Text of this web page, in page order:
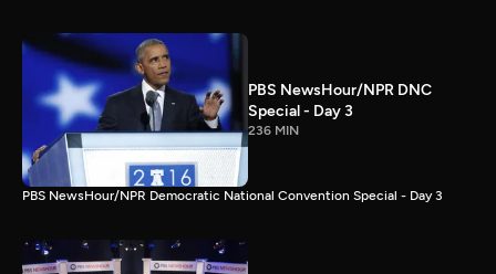
PBS NewsHour/NPR DNC
Special - Day 3
236 MIN
PBS NewsHour/NPR Democratic National Convention Special - Day 3